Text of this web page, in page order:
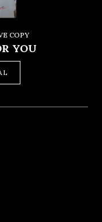
COPY
YOU